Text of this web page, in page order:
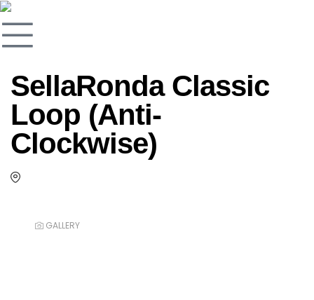
SellaRonda Classic
Loop (Anti-
Clockwise)
GALLERY